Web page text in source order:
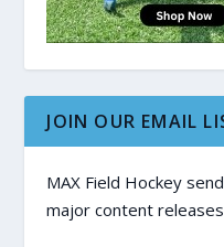
JOIN OUR EMAIL
MAX Field Hockey
major content